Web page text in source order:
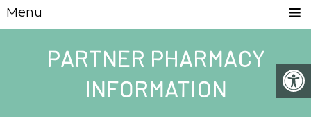
Menu
PARTNER PHARMACY
INFORMATION